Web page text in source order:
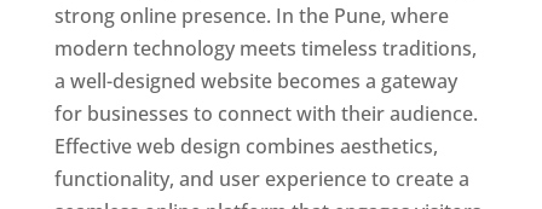
strong online presence. In the Pune, where
modern technology meets timeless traditions,
a well-designed website becomes a gateway
for businesses to connect with their audience.
Effective web design combines aesthetics,
functionality, and user experience to create a